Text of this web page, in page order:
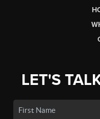
LET'S